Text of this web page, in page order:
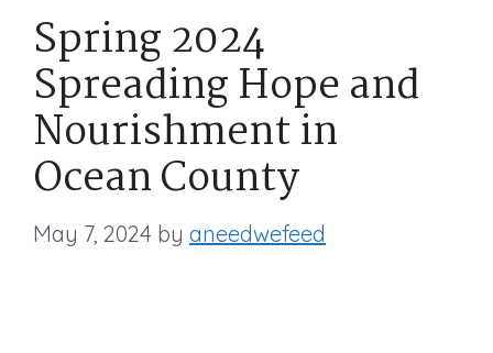
Spring 2024
Spreading Hope and
Nourishment in
Ocean County
May 7, 2024 by aneedwefeed